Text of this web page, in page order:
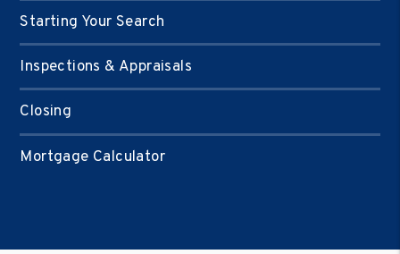
Starting Your Search
Inspections & Appraisals
Closing
Mortgage Calculator